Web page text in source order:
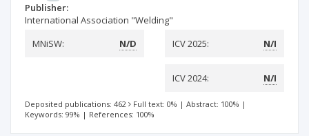
Publisher:
International Association "Welding"
MNiSW:
N/D ICV 2025: N/I
ICV 2024: N/I
Deposited publications: 462 Full text: 0% | Abstract: 100% |
Keywords: 99% | References: 100%